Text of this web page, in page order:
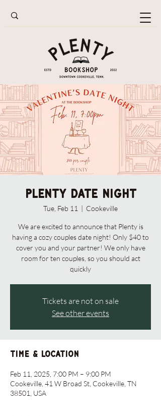
Plenty Date Night
Tue, Feb 11
  |
Cookeville
We are excited to announce that Plenty is
having a cozy couples date night! Only $40 to
cover you and your partner! We only have
room for ten couples, so you should act
quickly
Tickets are not on sale
See other events
Time & Location
Feb 11, 2025, 7:00 PM – 9:00 PM
Cookeville, 41 W Broad St, Cookeville, TN
38501, USA